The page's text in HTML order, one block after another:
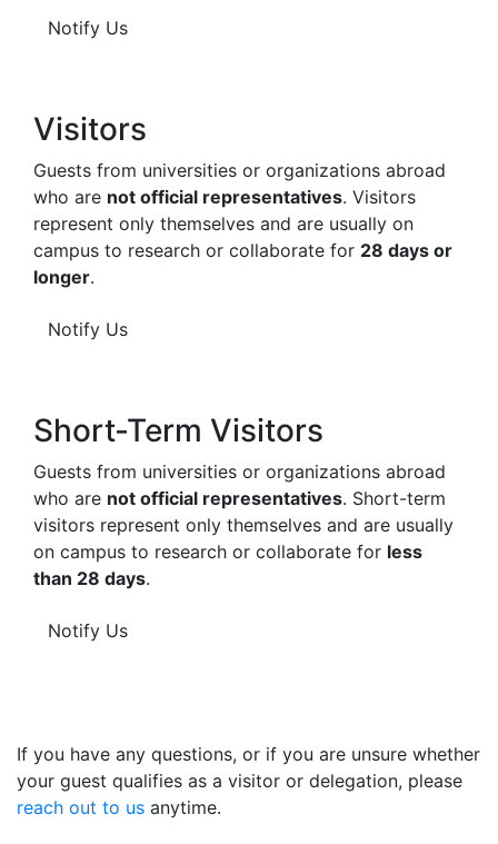
Notify Us
Visitors
Guests from universities or organizations abroad
who are not official representatives. Visitors
represent only themselves and are usually on
campus to research or collaborate for 28 days or
longer.
Notify Us
Short-Term Visitors
Guests from universities or organizations abroad
who are not official representatives. Short-term
visitors represent only themselves and are usually
on campus to research or collaborate for less
than 28 days.
Notify Us
If you have any questions, or if you are unsure whether
your guest qualifies as a visitor or delegation, please
reach out to us anytime.